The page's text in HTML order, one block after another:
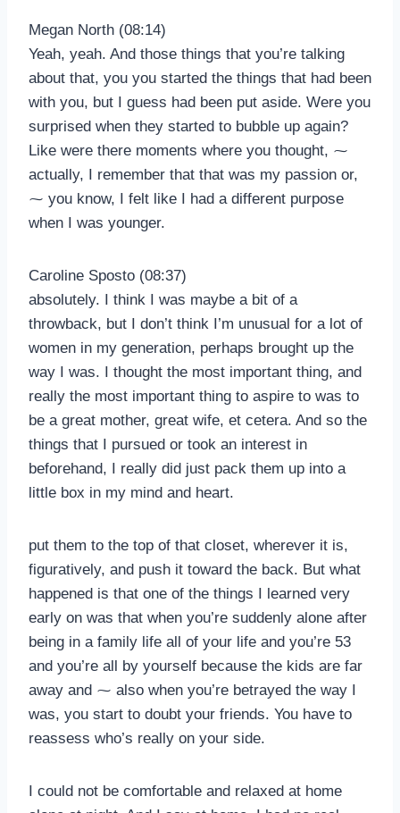
Megan North (08:14)
Yeah, yeah. And those things that you’re talking
about that, you you started the things that had been
with you, but I guess had been put aside. Were you
surprised when they started to bubble up again?
Like were there moments where you thought, ⁓
actually, I remember that that was my passion or,
⁓ you know, I felt like I had a different purpose
when I was younger.
Caroline Sposto (08:37)
absolutely. I think I was maybe a bit of a
throwback, but I don’t think I’m unusual for a lot of
women in my generation, perhaps brought up the
way I was. I thought the most important thing, and
really the most important thing to aspire to was to
be a great mother, great wife, et cetera. And so the
things that I pursued or took an interest in
beforehand, I really did just pack them up into a
little box in my mind and heart.
put them to the top of that closet, wherever it is,
figuratively, and push it toward the back. But what
happened is that one of the things I learned very
early on was that when you’re suddenly alone after
being in a family life all of your life and you’re 53
and you’re all by yourself because the kids are far
away and ⁓ also when you’re betrayed the way I
was, you start to doubt your friends. You have to
reassess who’s really on your side.
I could not be comfortable and relaxed at home